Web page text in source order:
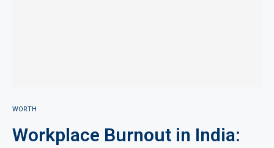
WORTH
Workplace Burnout in India: